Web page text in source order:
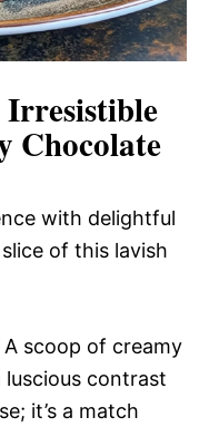
Irresistible
Chocolate
with delightful
of this lavish
A scoop of creamy
luscious contrast
it’s a match